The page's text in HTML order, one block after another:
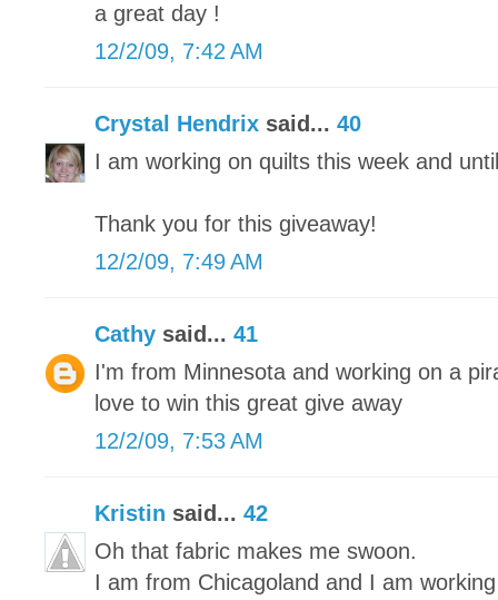
a great day !
12/2/09, 7:42 AM
Crystal Hendrix said... 40
I am working on quilts this week and
Thank you for this giveaway!
12/2/09, 7:49 AM
Cathy said... 41
I'm from Minnesota and working on a
love to win this great give away
12/2/09, 7:53 AM
Kristin said... 42
Oh that fabric makes me swoon.
I am from Chicagoland and I am